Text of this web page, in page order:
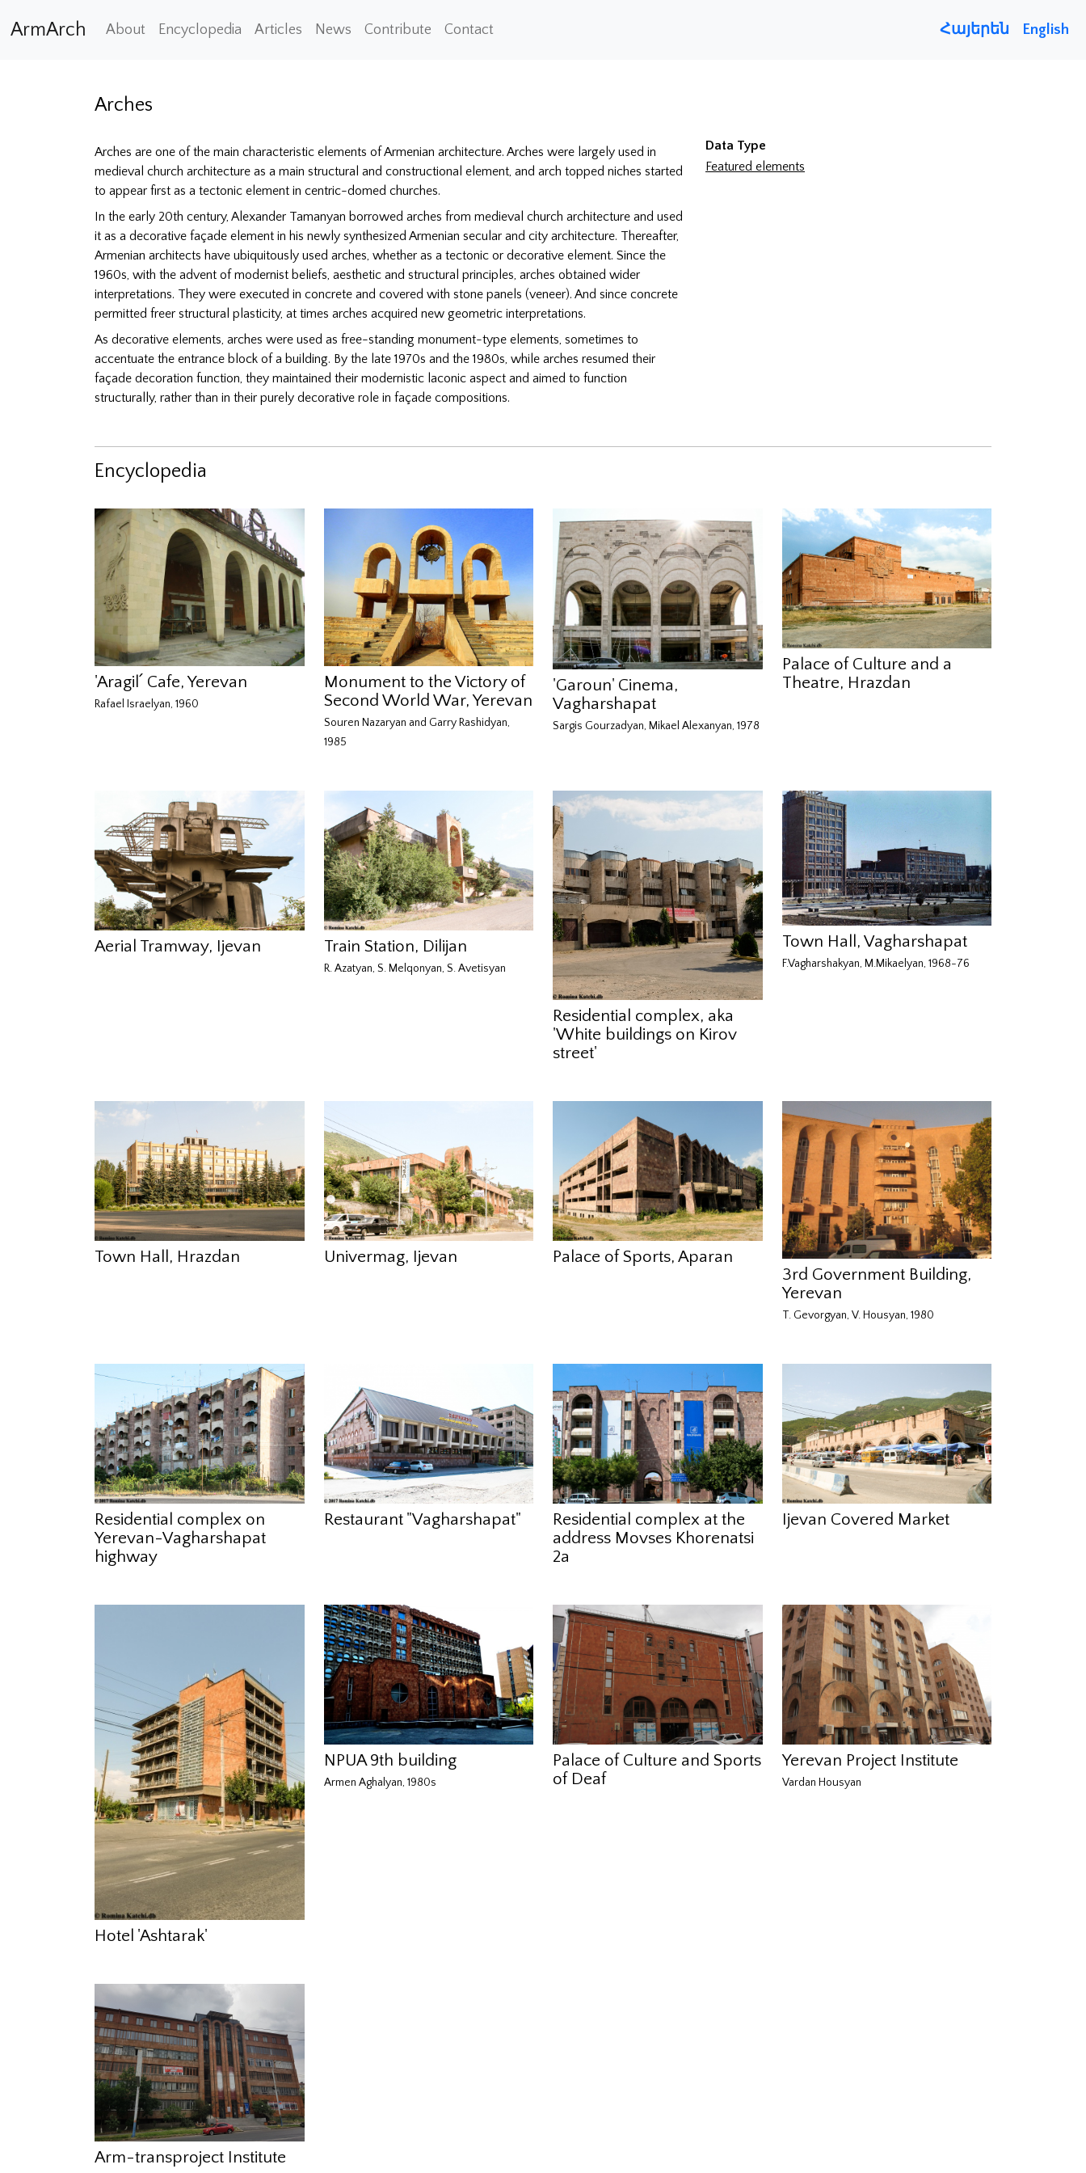
ArmArch About Encyclopedia Articles News Contribute Contact Հայերեն English
Arches
Arches are one of the main characteristic elements of Armenian architecture. Arches were largely used in
medieval church architecture as a main structural and constructional element, and arch topped niches started
to appear first as a tectonic element in centric-domed churches.
In the early 20th century, Alexander Tamanyan borrowed arches from medieval church architecture and used
it as a decorative façade element in his newly synthesized Armenian secular and city architecture. Thereafter,
Armenian architects have ubiquitously used arches, whether as a tectonic or decorative element. Since the
1960s, with the advent of modernist beliefs, aesthetic and structural principles, arches obtained wider
interpretations. They were executed in concrete and covered with stone panels (veneer). And since concrete
permitted freer structural plasticity, at times arches acquired new geometric interpretations.
As decorative elements, arches were used as free-standing monument-type elements, sometimes to
accentuate the entrance block of a building. By the late 1970s and the 1980s, while arches resumed their
façade decoration function, they maintained their modernistic laconic aspect and aimed to function
structurally, rather than in their purely decorative role in façade compositions.
Data Type
Featured elements
Encyclopedia
'Aragil՛ Cafe, Yerevan
Rafael Israelyan, 1960
Monument to the Victory of
Second World War, Yerevan
Souren Nazaryan and Garry Rashidyan,
1985
'Garoun' Cinema,
Vagharshapat
Sargis Gourzadyan, Mikael Alexanyan, 1978
Palace of Culture and a
Theatre, Hrazdan
Aerial Tramway, Ijevan Train Station, Dilijan
R. Azatyan, S. Melqonyan, S. Avetisyan
Residential complex, aka
'White buildings on Kirov
street'
Town Hall, Vagharshapat
F.Vagharshakyan, M.Mikaelyan, 1968-76
Town Hall, Hrazdan Univermag, Ijevan
Palace of Sports, Aparan
3rd Government Building,
Yerevan
T. Gevorgyan, V. Housyan, 1980
Residential complex on
Yerevan-Vagharshapat
highway
Restaurant "Vagharshapat"
Residential complex at the
address Movses Khorenatsi
2a
Ijevan Covered Market
Hotel 'Ashtarak'
NPUA 9th building
Armen Aghalyan, 1980s
Palace of Culture and Sports
of Deaf
Yerevan Project Institute
Vardan Housyan
Arm-transproject Institute